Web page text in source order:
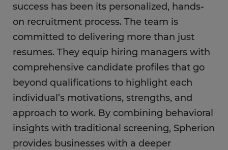
success has been its personalized, hands-
on recruitment process. The team is
committed to delivering more than just
resumes. They equip hiring managers with
comprehensive candidate profiles that go
beyond qualifications to highlight each
individual’s motivations, strengths, and
approach to work. By combining behavioral
insights with traditional screening, Spherion
provides businesses with a deeper